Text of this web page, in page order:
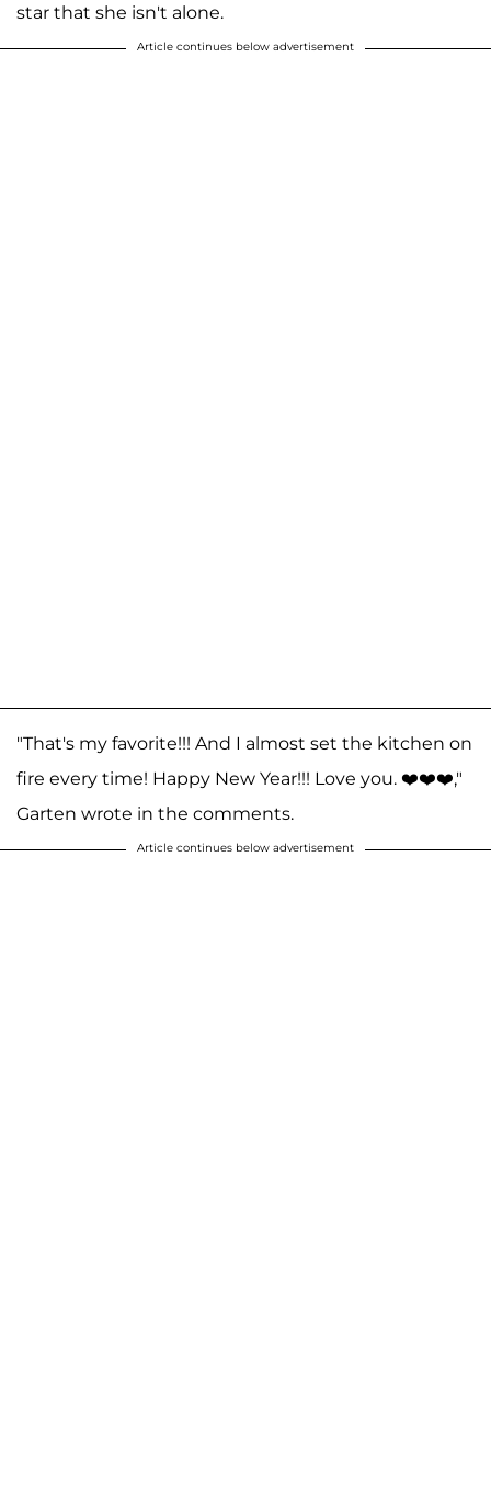
star that she isn't alone.
Article continues below advertisement
"That's my favorite!!! And I almost set the kitchen on
fire every time! Happy New Year!!! Love you. ❤️❤️❤️,"
Garten wrote in the comments.
Article continues below advertisement